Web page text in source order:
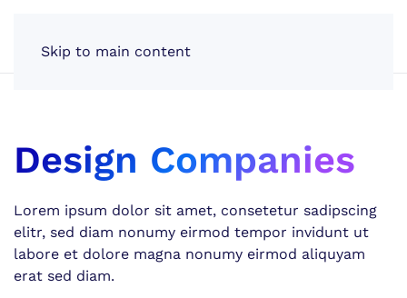
Skip to main content
Design Companies
Lorem ipsum dolor sit amet, consetetur sadipscing
elitr, sed diam nonumy eirmod tempor invidunt ut
labore et dolore magna nonumy eirmod aliquyam
erat sed diam.